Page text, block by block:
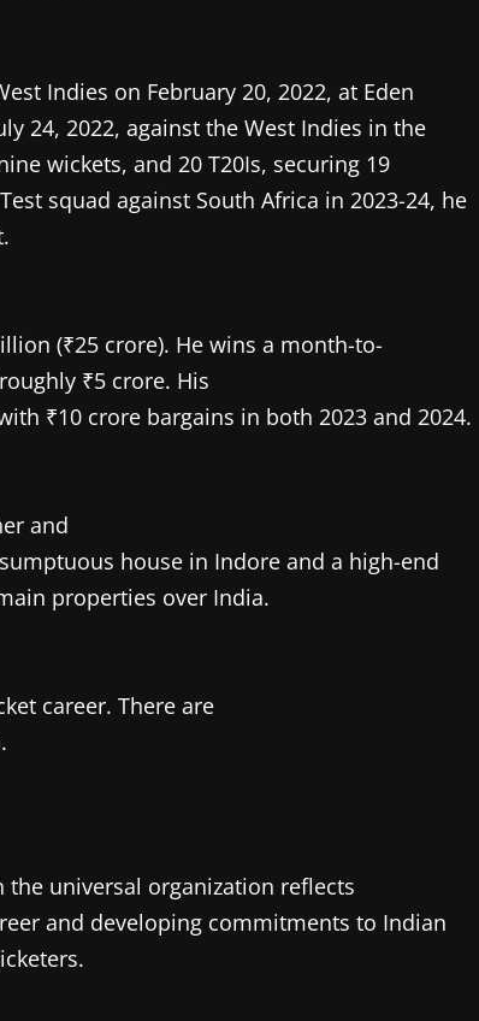
Indies on February 20, 2022, at Eden
24, 2022, against the West Indies in the
wickets, and 20 T20Is, securing 19
squad against South Africa in 2023-24, he
(₹25 crore). He wins a month-to-
₹5 crore. His
₹10 crore bargains in both 2023 and 2024.
and
house in Indore and a high-end
properties over India.
career. There are
the universal organization reflects
and developing commitments to Indian